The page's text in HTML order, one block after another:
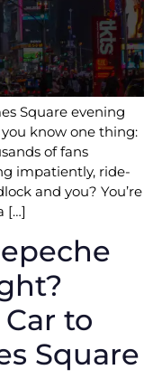
Square evening
know one thing:
of fans
impatiently, ride-
and you? You’re
[…]
to
Square